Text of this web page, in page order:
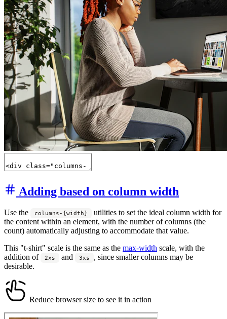
Adding based on column width
Use the columns-{width}
utilities to set the ideal column width for
the content within an element, with the number of columns (the
count) automatically adjusting to accommodate that value.
This "t-shirt" scale is the same as the max-width scale, with the
addition of
2xs and 3xs
, since smaller columns may be
desirable.
Reduce browser size to see it in action